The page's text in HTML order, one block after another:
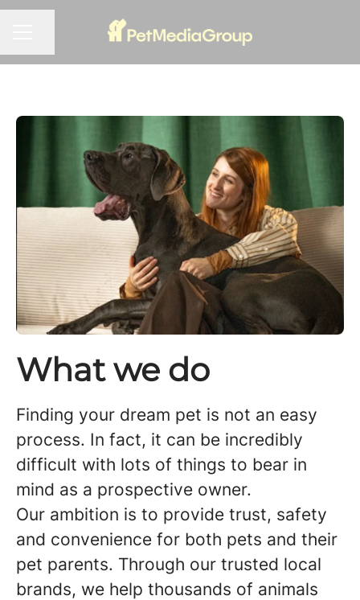
What we do
Finding your dream pet is not an easy
process. In fact, it can be incredibly
difficult with lots of things to bear in
mind as a prospective owner.
Our ambition is to provide trust, safety
and convenience for both pets and their
pet parents. Through our trusted local
brands, we help thousands of animals